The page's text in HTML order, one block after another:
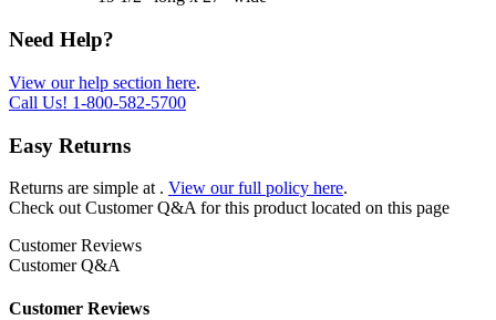
Need Help?
View our help section here.
Call Us! 1-800-582-5700
Easy Returns
Returns are simple at . View our full policy here.
Check out Customer Q&A for this product located on this page
Customer Reviews
Customer Q&A
Customer Reviews